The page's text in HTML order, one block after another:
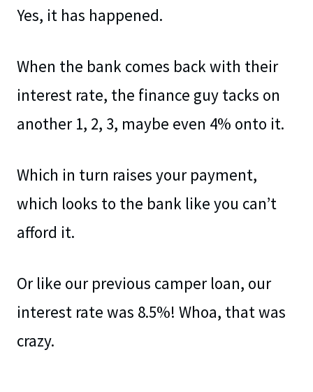
Yes, it has happened.
When the bank comes back with their
interest rate, the finance guy tacks on
another 1, 2, 3, maybe even 4% onto it.
Which in turn raises your payment,
which looks to the bank like you can’t
afford it.
Or like our previous camper loan, our
interest rate was 8.5%! Whoa, that was
crazy.